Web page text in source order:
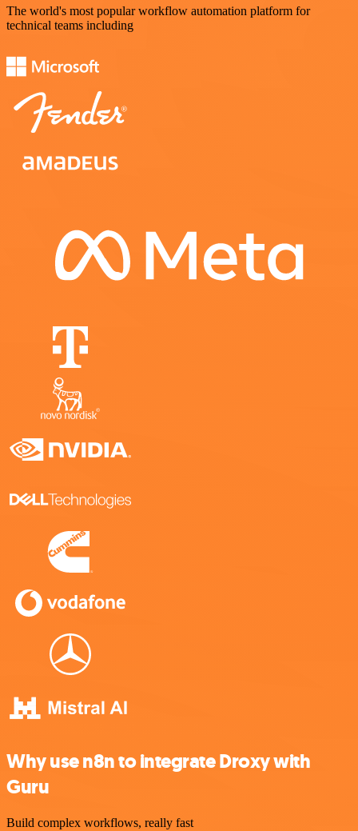
The world's most popular workflow automation platform for
technical teams including
Why use n8n to integrate Droxy with
Guru
Build complex workflows, really fast